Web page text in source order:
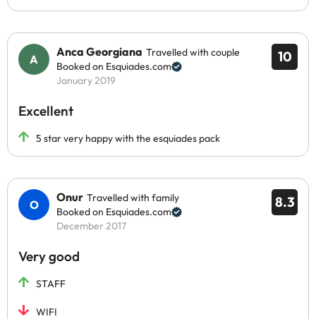
10
Anca Georgiana Travelled with couple
Booked on Esquiades.com
January 2019
Excellent
5 star very happy with the esquiades pack
8.3
Onur Travelled with family
Booked on Esquiades.com
December 2017
Very good
STAFF
WIFI